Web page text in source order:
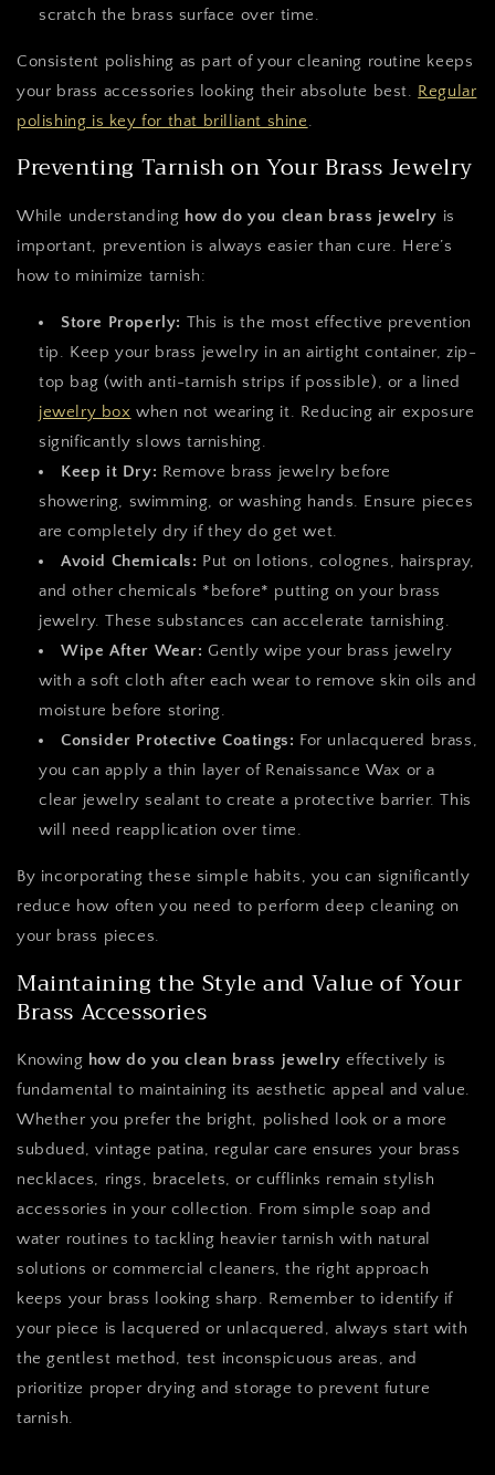
scratch the brass surface over time.
Consistent polishing as part of your cleaning routine keeps
your brass accessories looking their absolute best. Regular
polishing is key for that brilliant shine.
Preventing Tarnish on Your Brass Jewelry
While understanding how do you clean brass jewelry is
important, prevention is always easier than cure. Here’s
how to minimize tarnish:
Store Properly: This is the most effective prevention
tip. Keep your brass jewelry in an airtight container, zip-
top bag (with anti-tarnish strips if possible), or a lined
jewelry box when not wearing it. Reducing air exposure
significantly slows tarnishing.
Keep it Dry: Remove brass jewelry before
showering, swimming, or washing hands. Ensure pieces
are completely dry if they do get wet.
Avoid Chemicals: Put on lotions, colognes, hairspray,
and other chemicals *before* putting on your brass
jewelry. These substances can accelerate tarnishing.
Wipe After Wear: Gently wipe your brass jewelry
with a soft cloth after each wear to remove skin oils and
moisture before storing.
Consider Protective Coatings: For unlacquered brass,
you can apply a thin layer of Renaissance Wax or a
clear jewelry sealant to create a protective barrier. This
will need reapplication over time.
By incorporating these simple habits, you can significantly
reduce how often you need to perform deep cleaning on
your brass pieces.
Maintaining the Style and Value of Your
Brass Accessories
Knowing how do you clean brass jewelry effectively is
fundamental to maintaining its aesthetic appeal and value.
Whether you prefer the bright, polished look or a more
subdued, vintage patina, regular care ensures your brass
necklaces, rings, bracelets, or cufflinks remain stylish
accessories in your collection. From simple soap and
water routines to tackling heavier tarnish with natural
solutions or commercial cleaners, the right approach
keeps your brass looking sharp. Remember to identify if
your piece is lacquered or unlacquered, always start with
the gentlest method, test inconspicuous areas, and
prioritize proper drying and storage to prevent future
tarnish.